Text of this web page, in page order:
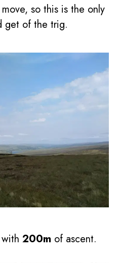
so this is the only
get of the trig.
with 200m of ascent.